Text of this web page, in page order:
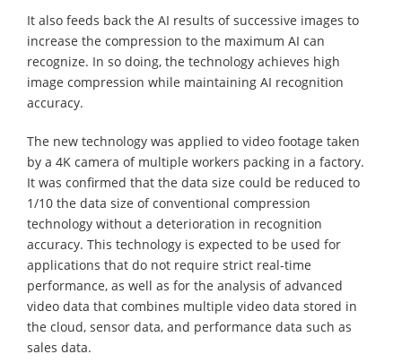
It also feeds back the AI results of successive images to
increase the compression to the maximum AI can
recognize. In so doing, the technology achieves high
image compression while maintaining AI recognition
accuracy.
The new technology was applied to video footage taken
by a 4K camera of multiple workers packing in a factory.
It was confirmed that the data size could be reduced to
1/10 the data size of conventional compression
technology without a deterioration in recognition
accuracy. This technology is expected to be used for
applications that do not require strict real-time
performance, as well as for the analysis of advanced
video data that combines multiple video data stored in
the cloud, sensor data, and performance data such as
sales data.